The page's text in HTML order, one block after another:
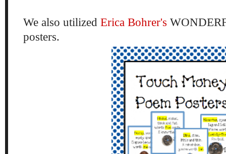
We also utilized Erica Bohrer's
posters.